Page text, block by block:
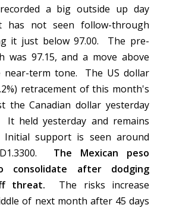
a big outside up day
has not seen follow-through
it just below 97.00. The pre-
was 97.15, and a move above
term tone. The US dollar
retracement of this month's
the Canadian dollar yesterday
It held yesterday and remains
support is seen around
The Mexican peso
consolidate after dodging
threat. The risks increase
of next month after 45 days